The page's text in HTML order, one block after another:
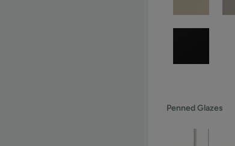
Penned Glazes